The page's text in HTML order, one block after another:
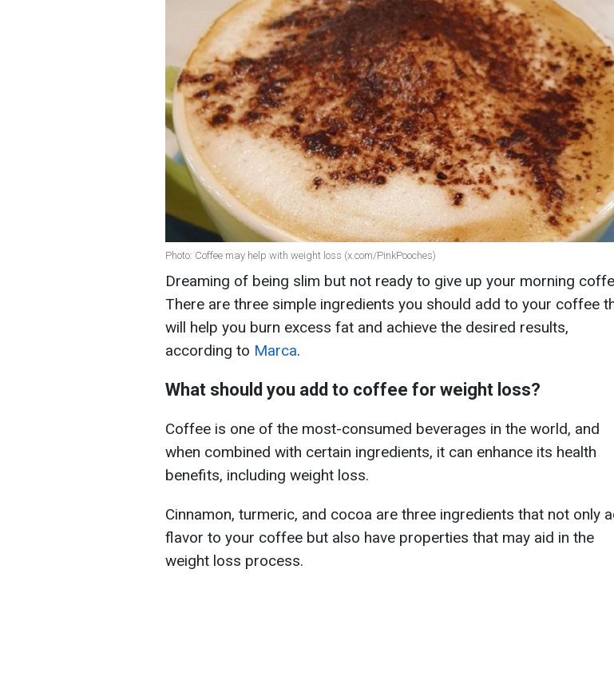
Photo: Coffee may help with weight loss (x.com/PinkPooches)
Dreaming of being slim but not ready to give up your morning
There are three simple ingredients you should add to your coffee
will help you burn excess fat and achieve the desired results,
according to Marca.
What should you add to coffee for weight loss?
Coffee is one of the most-consumed beverages in the world, and
when combined with certain ingredients, it can enhance its health
benefits, including weight loss.
Cinnamon, turmeric, and cocoa are three ingredients that not only
flavor to your coffee but also have properties that may aid in the
weight loss process.